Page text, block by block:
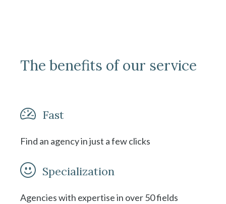
The benefits of our service
Fast
Find an agency in just a few clicks
Specialization
Agencies with expertise in over 50 fields